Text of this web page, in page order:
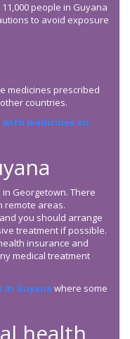
people in Guyana
to avoid exposure
medicines prescribed
countries.
medicines on
Georgetown. There
remote areas.
you should arrange
treatment if possible.
insurance and
medical treatment
Guyana where some
health